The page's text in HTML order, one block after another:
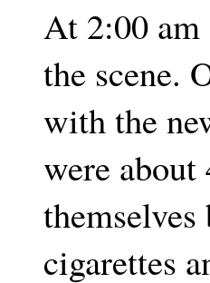
At 2:00
the scene.
with the
were about
cigarettes